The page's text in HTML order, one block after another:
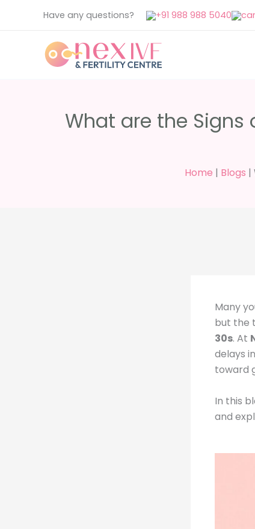
Have any questions? +91 988 988 5040
What are the Signs
Home | Blogs |
Many
but the
30s. At
delays
toward
In this
and